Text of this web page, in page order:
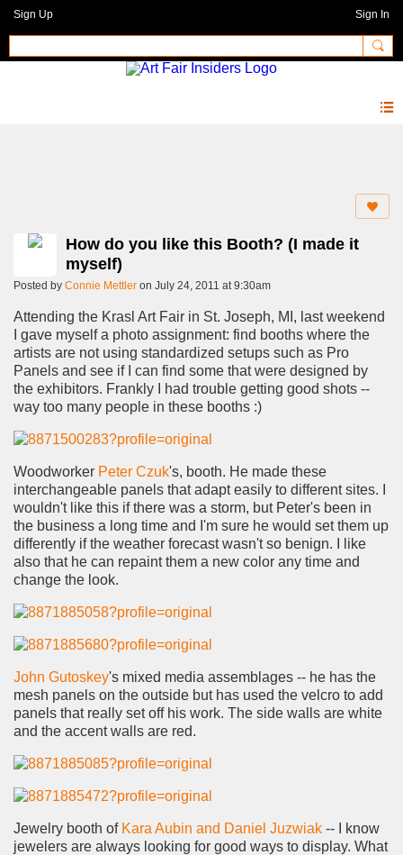
Sign Up Sign In
How do you like this Booth? (I made it
myself)
Posted by Connie Mettler on July 24, 2011 at 9:30am
Attending the Krasl Art Fair in St. Joseph, MI, last weekend
I gave myself a photo assignment: find booths where the
artists are not using standardized setups such as Pro
Panels and see if I can find some that were designed by
the exhibitors. Frankly I had trouble getting good shots --
way too many people in these booths :)
Woodworker Peter Czuk's, booth. He made these
interchangeable panels that adapt easily to different sites. I
wouldn't like this if there was a storm, but Peter's been in
the business a long time and I'm sure he would set them up
differently if the weather forecast wasn't so benign. I like
also that he can repaint them a new color any time and
change the look.
John Gutoskey's mixed media assemblages -- he has the
mesh panels on the outside but has used the velcro to add
panels that really set off his work. The side walls are white
and the accent walls are red.
Jewelry booth of Kara Aubin and Daniel Juzwiak -- I know
jewelers are always looking for good ways to display. What